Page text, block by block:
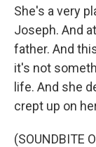
She's a very
Joseph. And
father. And
it's not
life. And she
crept up on
(SOUNDBITE